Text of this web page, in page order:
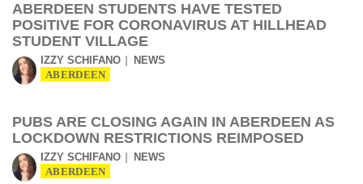
ABERDEEN STUDENTS HAVE TESTED
POSITIVE FOR CORONAVIRUS AT HILLHEAD
STUDENT VILLAGE
IZZY SCHIFANO NEWS
ABERDEEN
PUBS ARE CLOSING AGAIN IN ABERDEEN AS
LOCKDOWN RESTRICTIONS REIMPOSED
IZZY SCHIFANO NEWS
ABERDEEN